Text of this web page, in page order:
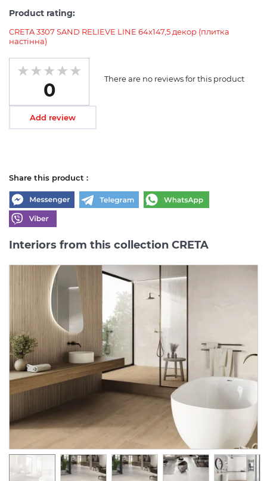
Product rating:
CRETA 3307 SAND RELIEVE LINE 64x147,5 декор (плитка
настінна)
0
There are no reviews for this product
Add review
Share this product :
Interiors from this collection CRETA